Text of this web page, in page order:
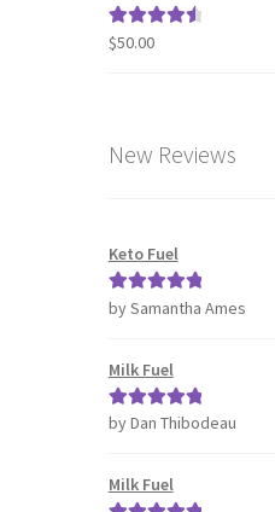
Rated4.63
$50.00
New Reviews
Keto Fuel
Rated5out
by Samantha Ames
Milk Fuel
Rated5 out
by Dan Thibodeau
Milk Fuel